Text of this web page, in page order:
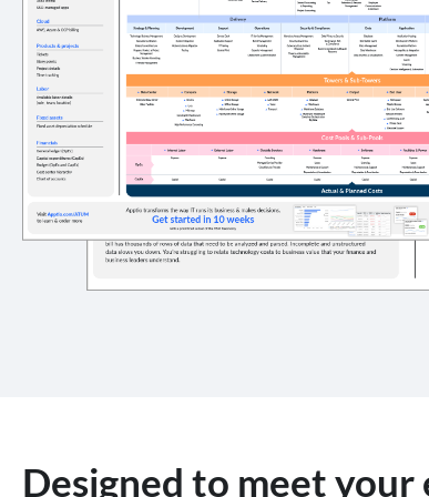
Designed to meet